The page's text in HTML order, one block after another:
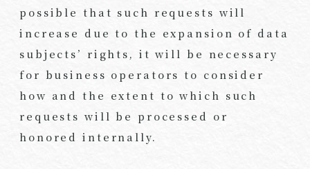
possible that such requests will
increase due to the expansion of data
subjects’ rights, it will be necessary
for business operators to consider
how and the extent to which such
requests will be processed or
honored internally.